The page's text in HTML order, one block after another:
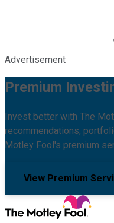
Advertisement
Premium
Invest better with The
recommendations,
Motley Fool's premium
View Premium